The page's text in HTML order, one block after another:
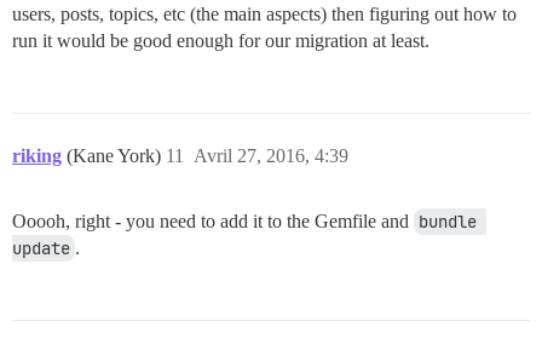
users, posts, topics, etc (the main aspects) then figuring out how to
run it would be good enough for our migration at least.
riking (Kane York) Avril 27, 2016, 4:39
11
Ooooh, right - you need to add it to the Gemfile and bundle
update .